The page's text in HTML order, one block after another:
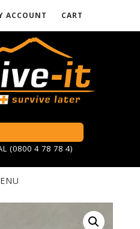
ACCOUNT CART
(0800 4 78 78 4)